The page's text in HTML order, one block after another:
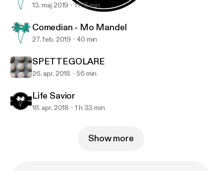
PF Network
13. maj 2019 1 h 6 min
Comedian - Mo Mandel
27. feb. 2019 40 min
SPETTEGOLARE
26. apr. 2018 56 min
Life Savior
16. apr. 2018 1 h 33 min
Show more